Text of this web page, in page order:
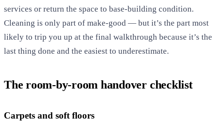
services or return the space to base-building condition.
Cleaning is only part of make-good — but it’s the part most
likely to trip you up at the final walkthrough because it’s the
last thing done and the easiest to underestimate.
The room-by-room handover checklist
Carpets and soft floors